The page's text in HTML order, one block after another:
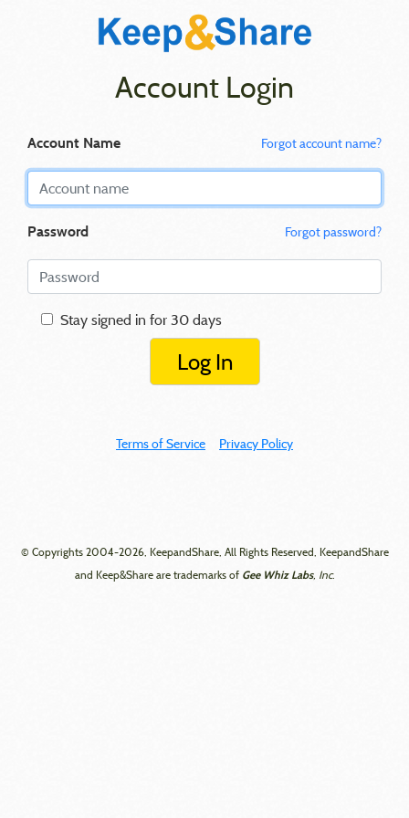
Account Login
Account Name Forgot account name?
Password Forgot password?
Stay signed in for 30 days
Log In
Terms of Service Privacy Policy
© Copyrights 2004-2026, KeepandShare, All Rights Reserved, KeepandShare
and Keep&Share are trademarks of Gee Whiz Labs, Inc.